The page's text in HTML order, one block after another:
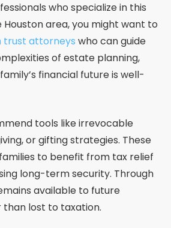
who specialize in this
Houston area, you might want to
trust attorneys who can guide
of estate planning,
financial future is well-
tools like irrevocable
or gifting strategies. These
to benefit from tax relief
long-term security. Through
available to future
lost to taxation.